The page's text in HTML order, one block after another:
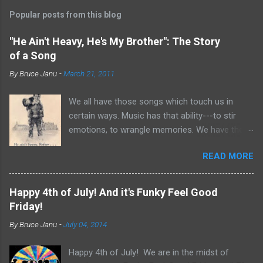
Popular posts from this blog
"He Ain't Heavy, He's My Brother": The Story
of a Song
ByBruce Janu -March 21, 2011
We all have those songs which touch us in
certain ways. Music has that ability---to stir
emotions, to wrangle memories. We have the
they do within us. For me, no song is more
poignant and powerful than “He Ain’t Heavy,
He’s My Brother.” The song was written by
Bobby Scott and Bob Russell, their only
of cancer at the time and his lyrics for this
origin of the phrase is unknown, but it did
READ MORE
Happy 4th of July! And it's Funky Feel Good
Friday!
ByBruce Janu -July 04, 2014
Happy 4th of July! We are in the midst of